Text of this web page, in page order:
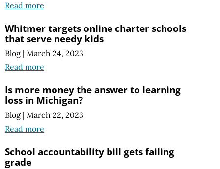
Read more
Whitmer targets online charter schools
that serve needy kids
Blog | March 24, 2023
Read more
Is more money the answer to learning
loss in Michigan?
Blog | March 22, 2023
Read more
School accountability bill gets failing
grade